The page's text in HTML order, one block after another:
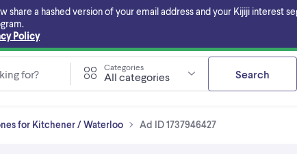
share a hashed version of your email address and your Kijiji
Policy
for?
Categories
All categories Search
for Kitchener / Waterloo Ad ID 1737946427